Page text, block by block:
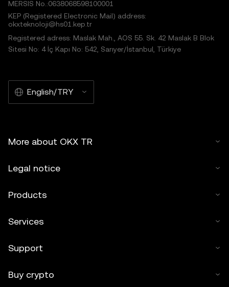
MERSIS No.:0638068598100001
KEP (Registered Electronic Mail) address:
okxteknoloji@hs01.kep.tr
Registered adress: Maslak Mah., AOS 55. Sk. 42 Maslak B Blok
Sitesi No: 4 İç Kapı No: 542, Sarıyer/İstanbul, Türkiye
English/TRY
More about OKX TR
Legal notice
Products
Services
Support
Buy crypto